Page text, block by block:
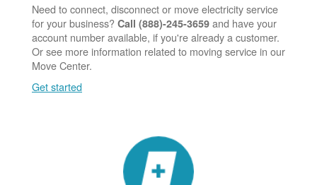
Need to connect, disconnect or move electricity service
for your business? Call (888)-245-3659 and have your
account number available, if you're already a customer.
Or see more information related to moving service in our
Move Center.
Get started